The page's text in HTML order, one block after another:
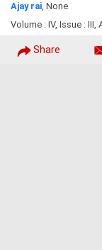
Ajay rai, None
Volume : IV, Issue : III,
Share